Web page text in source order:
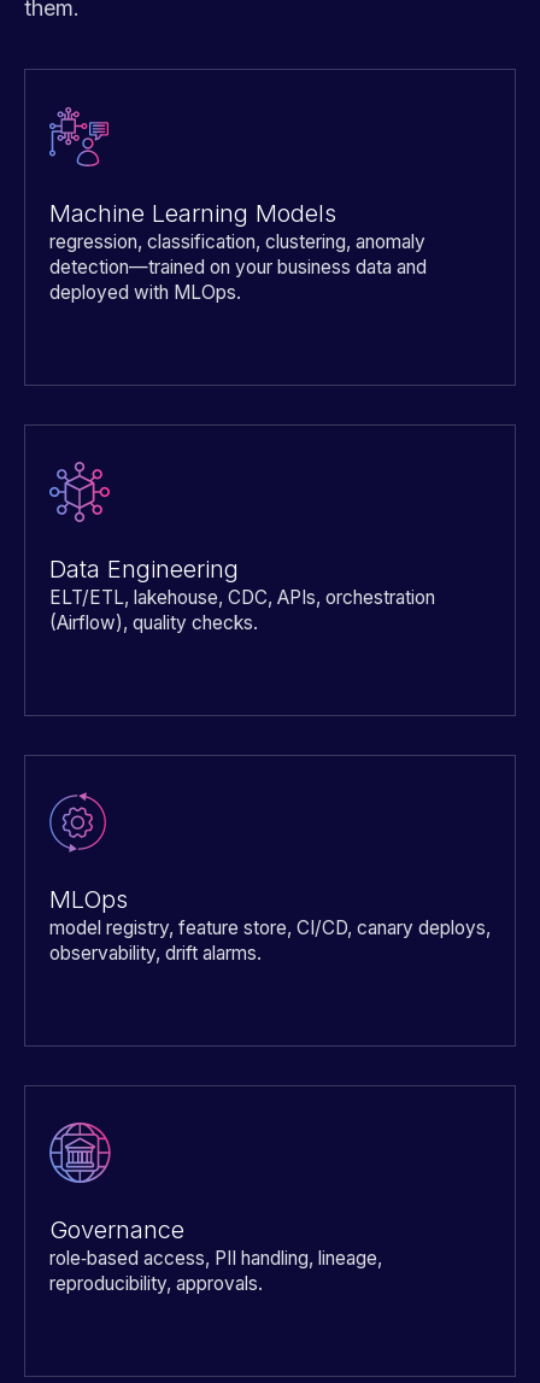
them.
Machine Learning Models
regression, classification, clustering, anomaly
detection—trained on your business data and
deployed with MLOps.
Data Engineering
ELT/ETL, lakehouse, CDC, APIs, orchestration
(Airflow), quality checks.
MLOps
model registry, feature store, CI/CD, canary deploys,
observability, drift alarms.
Governance
role‑based access, PII handling, lineage,
reproducibility, approvals.